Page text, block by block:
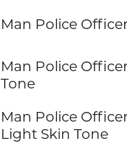
Man Police
Man Police
Tone
Man Police
Light Skin Tone